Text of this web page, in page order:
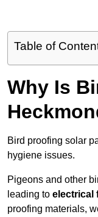
Table of
Why Is
Bird proofing solar
hygiene issues.
Pigeons and other
leading to electrical
proofing materials,